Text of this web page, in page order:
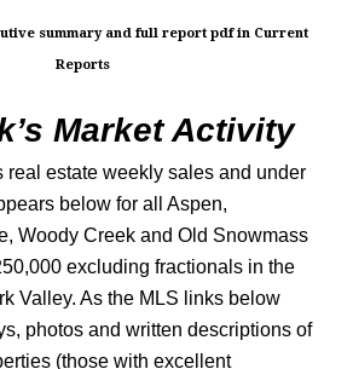
summary and full report pdf in Current
Reports
Market Activity
real estate weekly sales and under
below for all Aspen,
Woody Creek and Old Snowmass
excluding fractionals in the
Valley. As the MLS links below
photos and written descriptions of
(those with excellent